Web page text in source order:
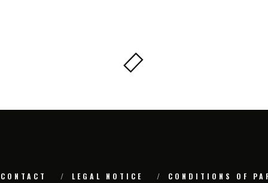
CONTACT LEGAL NOTICE CONDITIONS OF